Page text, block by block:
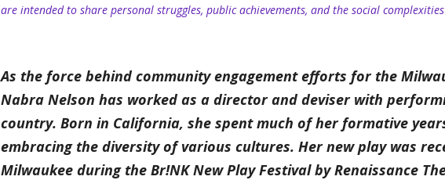
are intended to share personal struggles, public achievements, and the social
As the force behind community engagement efforts for the
Nabra Nelson has worked as a director and deviser with
country. Born in California, she spent much of her formative
embracing the diversity of various cultures. Her new play was
Milwaukee during the Br!NK New Play Festival by Renaissance